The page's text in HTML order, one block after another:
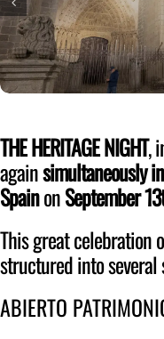
THE HERITAGE NIGHT,
againsimultaneously in
SpainonSeptember
This great celebration
structured into
ABIERTO